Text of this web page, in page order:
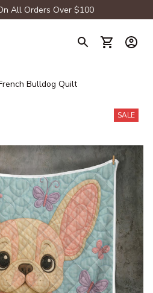
All Orders Over $100
Bulldog Quilt
SALE